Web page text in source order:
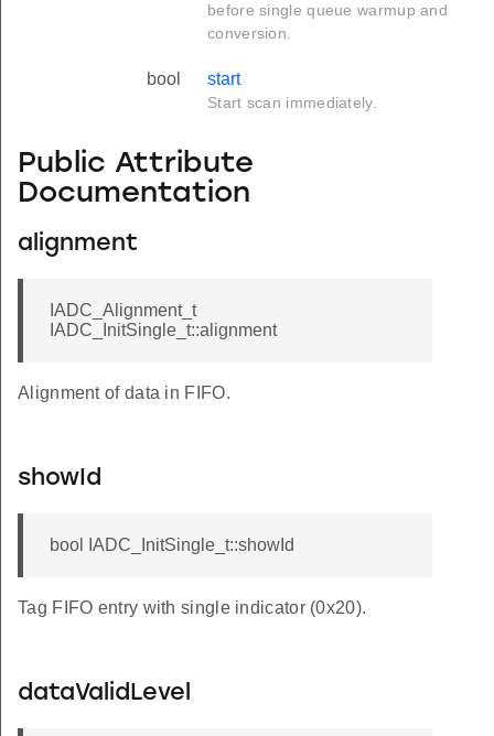
before single queue warmup and
conversion.
bool start
Start scan immediately.
Public Attribute
Documentation
alignment
IADC_Alignment_t
IADC_InitSingle_t::alignment
Alignment of data in FIFO.
showId
bool IADC_InitSingle_t::showId
Tag FIFO entry with single indicator (0x20).
dataValidLevel